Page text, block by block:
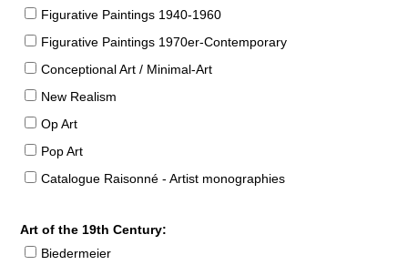
Figurative Paintings 1940-1960
Figurative Paintings 1970er-Contemporary
Conceptional Art / Minimal-Art
New Realism
Op Art
Pop Art
Catalogue Raisonné - Artist monographies
Art of the 19th Century:
Biedermeier